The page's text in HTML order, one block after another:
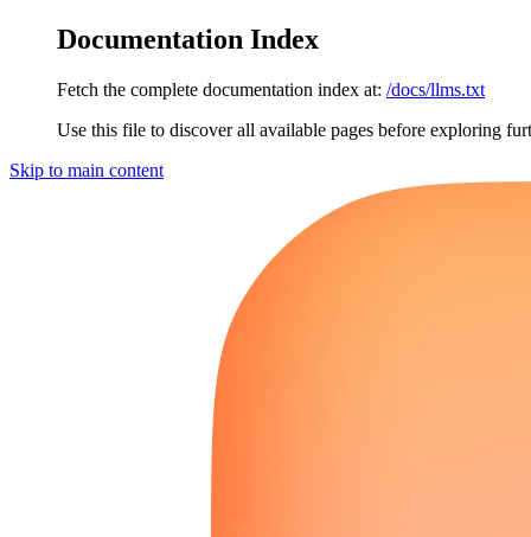
Documentation Index
Fetch the complete documentation index at: /docs/llms.txt
Use this file to discover all available pages before exploring
Skip to main content